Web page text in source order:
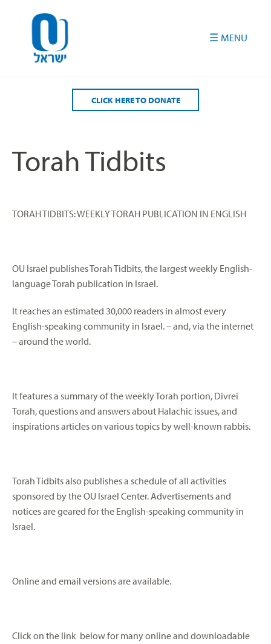
CLICK HERE TO DONATE
Torah Tidbits
TORAH TIDBITS: WEEKLY TORAH PUBLICATION IN ENGLISH
OU Israel publishes Torah Tidbits, the largest weekly English-
language Torah publication in Israel.
It reaches an estimated 30,000 readers in almost every
English-speaking community in Israel. – and, via the internet
– around the world.
It features a summary of the weekly Torah portion, Divrei
Torah, questions and answers about Halachic issues, and
inspirations articles on various topics by well-known rabbis.
Torah Tidbits also publishes a schedule of all activities
sponsored by the OU Israel Center. Advertisements and
notices are geared for the English-speaking community in
Israel.
Online and email versions are available.
Click on the link below for many online and downloadable